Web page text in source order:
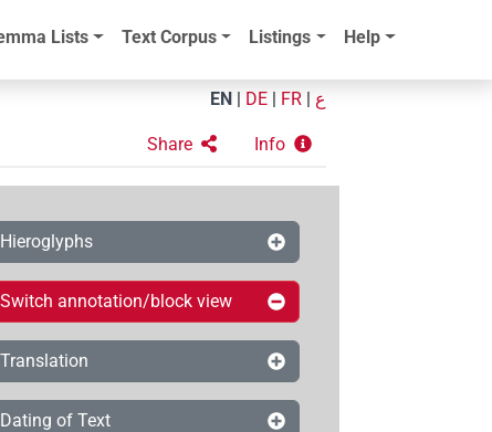
Lists Text Corpus Listings Help
EN DE FR ع
Share Info
Hieroglyphs
Switch annotation/block view
Translation
Dating of Text